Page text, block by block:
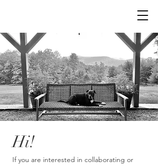
Hi!
If you are interested in collaborating or